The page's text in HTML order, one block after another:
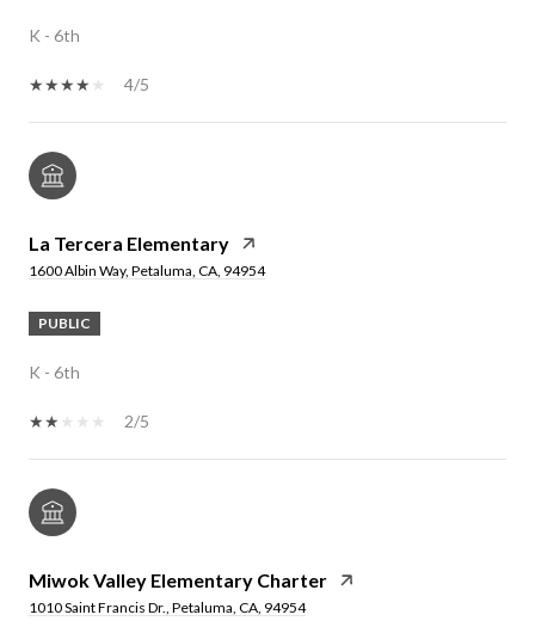
K - 6th
4/5
La Tercera Elementary
1600 Albin Way, Petaluma, CA, 94954
PUBLIC
K - 6th
2/5
Miwok Valley Elementary Charter
1010 Saint Francis Dr., Petaluma, CA, 94954